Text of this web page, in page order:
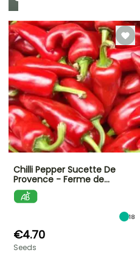
Chilli Pepper Sucette De
Provence - Ferme de…
18
€4.70
Seeds